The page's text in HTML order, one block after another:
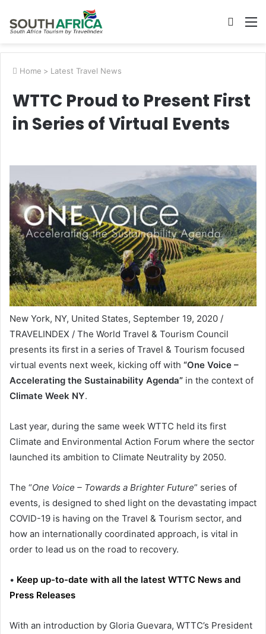
Search
Home > Latest Travel News
WTTC Proud to Present First
in Series of Virtual Events
New York, NY, United States, September 19, 2020 /
TRAVELINDEX / The World Travel & Tourism Council
presents its first in a series of Travel & Tourism focused
virtual events next week, kicking off with “One Voice –
Accelerating the Sustainability Agenda” in the context of
Climate Week NY.
Last year, during the same week WTTC held its first
Climate and Environmental Action Forum where the sector
launched its ambition to Climate Neutrality by 2050.
The “One Voice – Towards a Brighter Future” series of
events, is designed to shed light on the devastating impact
COVID-19 is having on the Travel & Tourism sector, and
how an internationally coordinated approach, is vital in
order to lead us on the road to recovery.
• Keep up-to-date with all the latest WTTC News and
Press Releases
With an introduction by Gloria Guevara, WTTC’s President